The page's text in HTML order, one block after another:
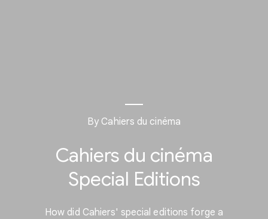
By Cahiers du cinéma
Cahiers du cinéma
Special Editions
How did Cahiers' special editions forge a